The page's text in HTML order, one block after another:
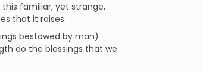
familiar, yet strange,
that it raises.
bestowed by man)
do the blessings that we